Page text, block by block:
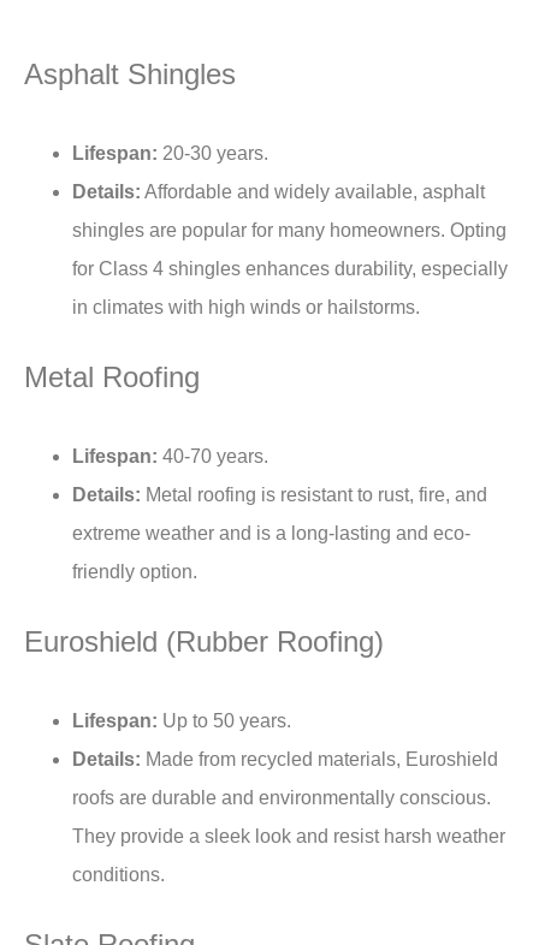
Asphalt Shingles
Lifespan: 20-30 years.
Details: Affordable and widely available, asphalt
shingles are popular for many homeowners. Opting
for Class 4 shingles enhances durability, especially
in climates with high winds or hailstorms.
Metal Roofing
Lifespan: 40-70 years.
Details: Metal roofing is resistant to rust, fire, and
extreme weather and is a long-lasting and eco-
friendly option.
Euroshield (Rubber Roofing)
Lifespan: Up to 50 years.
Details: Made from recycled materials, Euroshield
roofs are durable and environmentally conscious.
They provide a sleek look and resist harsh weather
conditions.